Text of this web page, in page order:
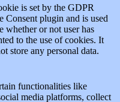
is set by the GDPR
Consent plugin and is used
whether or not user has
to the use of cookies. It
store any personal data.
functionalities like
media platforms, collect